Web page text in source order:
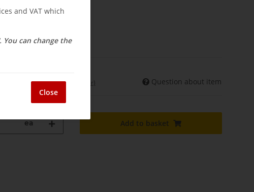
of Delivery
(DE - int. shipments may differ) Question about item
ea Add to basket
and VAT which
can change the
Close